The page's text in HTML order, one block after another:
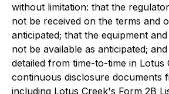
without limitation: that the
not be received on the terms and
anticipated; that the equipment
not be available as anticipated;
detailed from time-to-time in Lotus
continuous disclosure documents
including Lotus Creek's Form 2B